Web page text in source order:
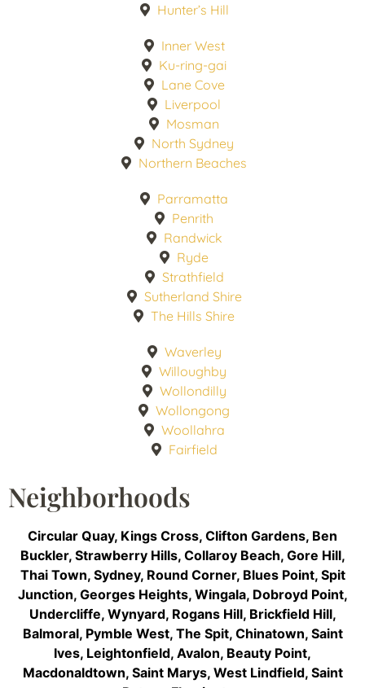
Hunter’s Hill
Inner West
Ku-ring-gai
Lane Cove
Liverpool
Mosman
North Sydney
Northern Beaches
Parramatta
Penrith
Randwick
Ryde
Strathfield
Sutherland Shire
The Hills Shire
Waverley
Willoughby
Wollondilly
Wollongong
Woollahra
Fairfield
Neighborhoods
Circular Quay, Kings Cross, Clifton Gardens, Ben
Buckler, Strawberry Hills, Collaroy Beach, Gore Hill,
Thai Town, Sydney, Round Corner, Blues Point, Spit
Junction, Georges Heights, Wingala, Dobroyd Point,
Undercliffe, Wynyard, Rogans Hill, Brickfield Hill,
Balmoral, Pymble West, The Spit, Chinatown, Saint
Ives, Leightonfield, Avalon, Beauty Point,
Macdonaldtown, Saint Marys, West Lindfield, Saint